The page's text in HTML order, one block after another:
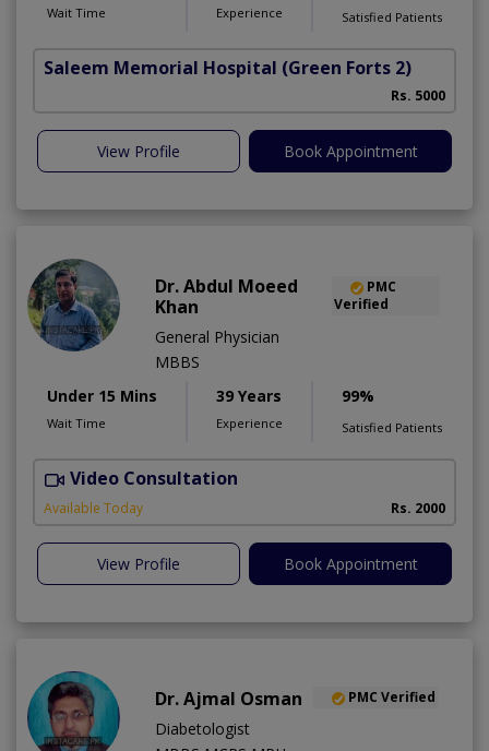
Wait Time Experience Satisfied Patients
Saleem Memorial Hospital (Green Forts 2)
Rs. 5000
View Profile Book Appointment
Dr. Abdul Moeed
Khan
PMC
Verified
General Physician
MBBS
Under 15 Mins
Wait Time
39 Years
Experience
99%
Satisfied Patients
Video Consultation
Available Today Rs. 2000
View Profile Book Appointment
Dr. Ajmal Osman PMC Verified
Diabetologist